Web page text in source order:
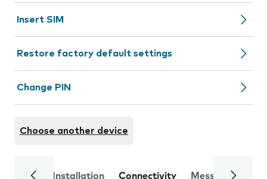
Insert SIM
Restore factory default settings
Change PIN
Choose another device
Installation Connectivity Messaging